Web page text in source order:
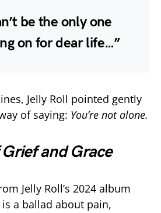
be the only one
on for dear life…”
Jelly Roll pointed gently
of saying: You’re not alone.
and Grace
Jelly Roll’s 2024 album
is a ballad about pain,